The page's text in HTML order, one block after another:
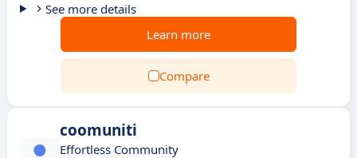
See more details
Learn more
Compare
coomuniti
Effortless Community